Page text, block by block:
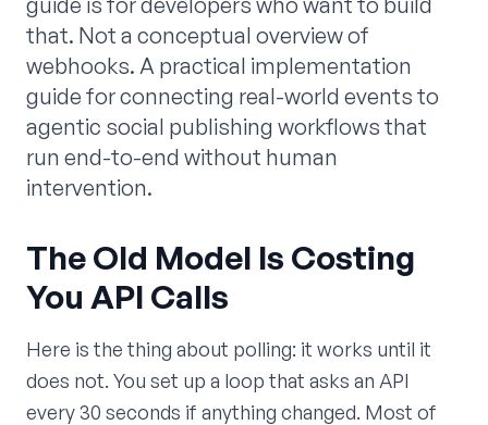
that. Not a conceptual overview of
webhooks. A practical implementation
guide for connecting real-world events to
agentic social publishing workflows that
run end-to-end without human
intervention.
The Old Model Is Costing
You API Calls
Here is the thing about polling: it works until it
does not. You set up a loop that asks an API
every 30 seconds if anything changed. Most of